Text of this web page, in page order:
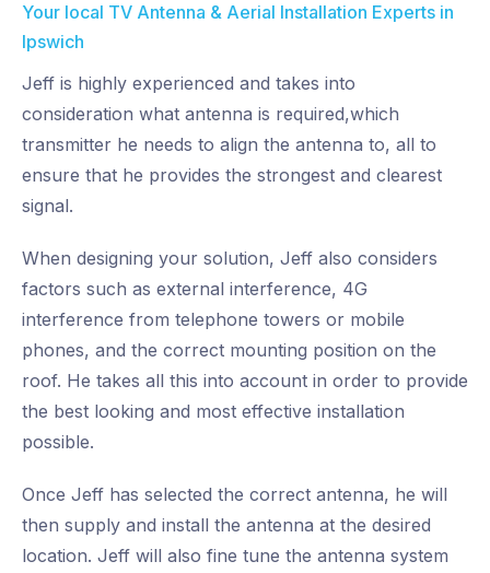
Your local TV Antenna & Aerial Installation Experts in
Ipswich
Jeff is highly experienced and takes into
consideration what antenna is required,which
transmitter he needs to align the antenna to, all to
ensure that he provides the strongest and clearest
signal.
When designing your solution, Jeff also considers
factors such as external interference, 4G
interference from telephone towers or mobile
phones, and the correct mounting position on the
roof. He takes all this into account in order to provide
the best looking and most effective installation
possible.
Once Jeff has selected the correct antenna, he will
then supply and install the antenna at the desired
location. Jeff will also fine tune the antenna system